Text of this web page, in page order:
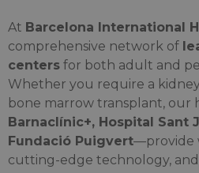
At Barcelona International
comprehensive network of
centers for both adult and
Whether you require a
bone marrow transplant, our
Barnaclínic+, Hospital Sant
Fundació Puigvert—provide
cutting-edge technology,